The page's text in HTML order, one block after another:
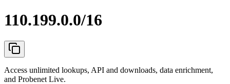
110.199.0.0/16
Access unlimited lookups, API and downloads, data enrichment,
and Probenet Live.